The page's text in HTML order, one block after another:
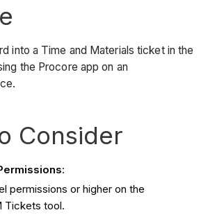
into a Time and Materials ticket in the
the Procore app on an
Consider
:
permissions or higher on the
Tickets tool.